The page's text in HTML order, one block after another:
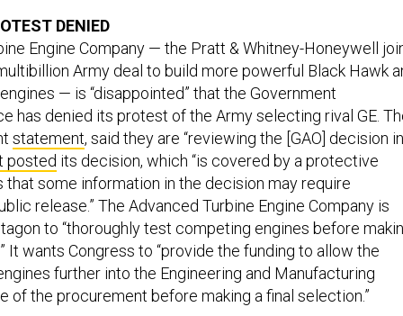
DENIED
Engine Company — the Pratt & Whitney-Honeywell
Army deal to build more powerful Black Hawk
— is “disappointed” that the Government
has denied its protest of the Army selecting rival GE.
statement, said they are “reviewing the [GAO] decision in
posted its decision, which “is covered by a protective
that some information in the decision may require
release.” The Advanced Turbine Engine Company is
to “thoroughly test competing engines before
It wants Congress to “provide the funding to allow the
further into the Engineering and Manufacturing
of the procurement before making a final selection.”